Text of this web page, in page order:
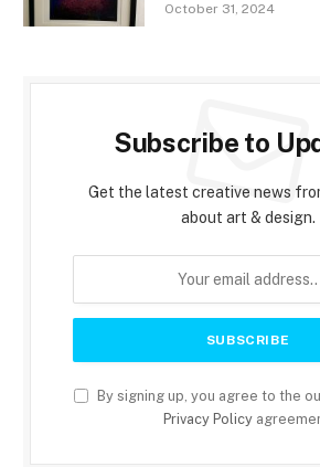
October 31, 2024
Subscribe to
Get the latest creative news
about art & design.
By signing up, you agree to the
Privacy Policy